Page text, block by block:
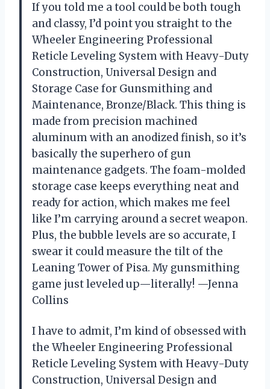
If you told me a tool could be both tough
and classy, I’d point you straight to the
Wheeler Engineering Professional
Reticle Leveling System with Heavy-Duty
Construction, Universal Design and
Storage Case for Gunsmithing and
Maintenance, Bronze/Black. This thing is
made from precision machined
aluminum with an anodized finish, so it’s
basically the superhero of gun
maintenance gadgets. The foam-molded
storage case keeps everything neat and
ready for action, which makes me feel
like I’m carrying around a secret weapon.
Plus, the bubble levels are so accurate, I
swear it could measure the tilt of the
Leaning Tower of Pisa. My gunsmithing
game just leveled up—literally! —Jenna
Collins
I have to admit, I’m kind of obsessed with
the Wheeler Engineering Professional
Reticle Leveling System with Heavy-Duty
Construction, Universal Design and